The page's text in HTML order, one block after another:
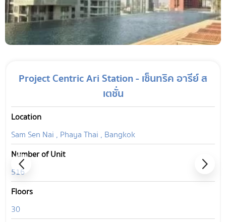
Project Centric Ari Station - เซ็นทริค อารีย์ ส
เตชั่น
Location
Sam Sen Nai , Phaya Thai , Bangkok
Number of Unit
516
Floors
30